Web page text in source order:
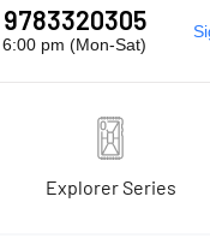
9783320305
pm (Mon-Sat)
Explorer Series